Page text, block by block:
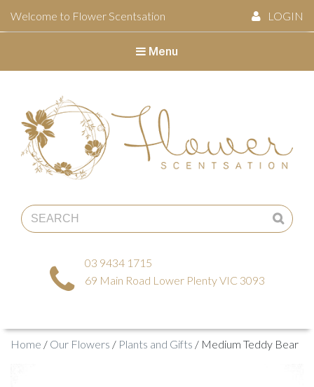
Welcome to Flower Scentsation LOGIN
Menu
03 9434 1715
69 Main Road Lower Plenty VIC 3093
Home / Our Flowers / Plants and Gifts / Medium Teddy Bear